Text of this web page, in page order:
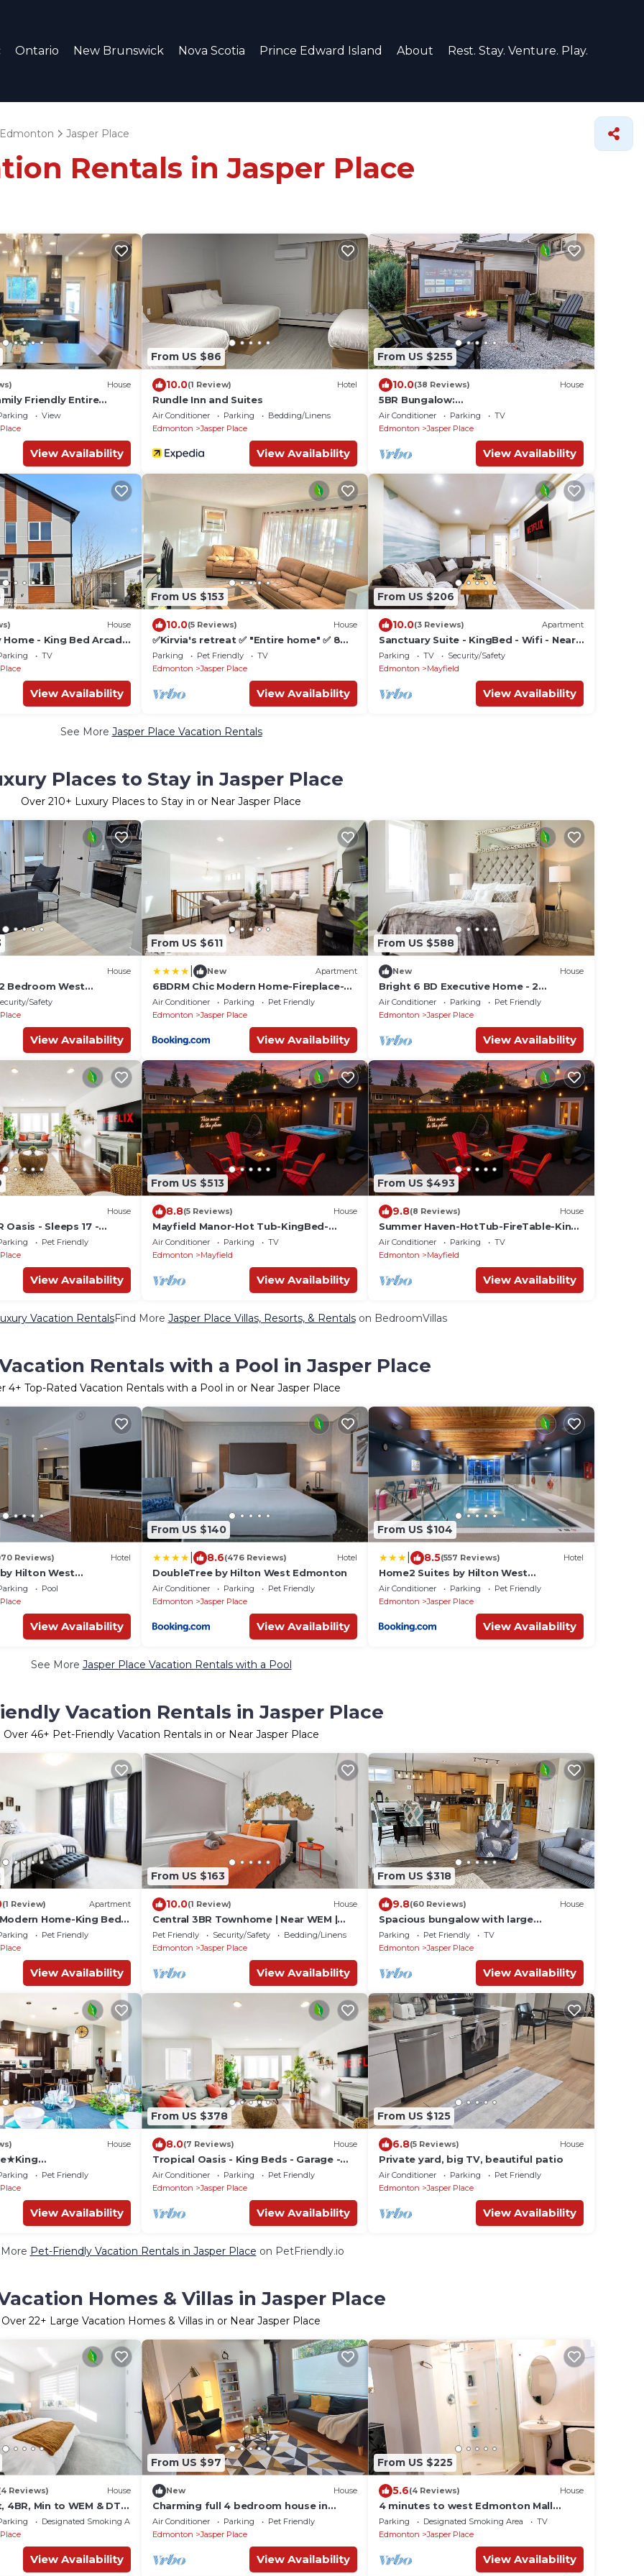
Ontario New Brunswick Nova Scotia Prince Edward Island About Rest. Stay. Venture. Play.
Edmonton Jasper Place
Rentals in Jasper Place
House
Friendly Entire
WEM, 3
View
View Availability
From US $86
10.0(1 Review) Hotel
Rundle Inn and Suites
Air Conditioner Parking
Bedding/Linens
Edmonton
Jasper Place
View Availability
From US $255
10.0(38 Reviews) House
5BR Bungalow:
AC|Arcade|Foosball|Walk to WEM
Air Conditioner Parking
TV
Edmonton
Jasper Place
View Availability
House
Home - King Bed Arcade
TV
View Availability
From US $153
10.0(5 Reviews) House
✅Kirvia's retreat ✅ "Entire home" ✅ 8
minutes to West Edmonton Mall.✅
Parking Pet Friendly
TV
Edmonton
Jasper Place
View Availability
From US $206
10.0(3 Reviews) Apartment
Sanctuary Suite - KingBed - Wifi - Near
WEM/Rogers
Parking TV
Security/Safety
Edmonton
Mayfield
View Availability
See More Jasper Place Vacation Rentals
Places to Stay in Jasper Place
Over 210+ Luxury Places to Stay in or Near Jasper Place
House
Bedroom West
Downtown ~ Rogers ~
Safety
View Availability
From US $611
New Apartment
6BDRM Chic Modern Home-Fireplace-
BBQ-Sleeps 18!
Air Conditioner Parking
Pet Friendly
Edmonton
Jasper Place
View Availability
From US $588
New House
Bright 6 BD Executive Home - 2
Kitchens - Garage - NFLX
Air Conditioner Parking
Pet Friendly
Edmonton
Jasper Place
View Availability
House
Oasis - Sleeps 17 -
Pet Friendly
View Availability
From US $513
8.8(5 Reviews) House
Mayfield Manor-Hot Tub-KingBed-
FireTable-BBQ-Wifi
Air Conditioner Parking
TV
Edmonton
Mayfield
View Availability
From US $493
9.8(8 Reviews) House
Summer Haven-HotTub-FireTable-King
Bed-BBQ-Sleeps8
Air Conditioner Parking
TV
Edmonton
Mayfield
View Availability
Vacation RentalsFind More Jasper Place Villas, Resorts, & Rentalson BedroomVillas
Rentals with a Pool in Jasper Place
4+ Top-Rated Vacation Rentals with a Pool in or Near Jasper Place
Reviews) Hotel
Hilton West
Canada
Pool
View Availability
From US $140
8.6(476 Reviews) Hotel
DoubleTree by Hilton West Edmonton
Air Conditioner Parking
Pet Friendly
Edmonton
Jasper Place
View Availability
From US $104
8.5(557 Reviews) Hotel
Home2 Suites by Hilton West
Edmonton
Air Conditioner Parking
Pet Friendly
Edmonton
Jasper Place
View Availability
See More Jasper Place Vacation Rentals with a Pool
Vacation Rentals in Jasper Place
Over 46+ Pet-Friendly Vacation Rentals in or Near Jasper Place
(1 Review) Apartment
Home-King Bed-
12
Pet Friendly
View Availability
From US $163
10.0(1 Review) House
Central 3BR Townhome | Near WEM |
Family Friendly
Pet Friendly Security/Safety
Bedding/Linens
Edmonton
Jasper Place
View Availability
From US $318
9.8(60 Reviews) House
Spacious bungalow with large
backyard and garage close to West Ed
Mall
Parking Pet Friendly
TV
Edmonton
Jasper Place
View Availability
House
Stays★Sanitized!
Pet Friendly
View Availability
From US $378
8.0(7 Reviews) House
Tropical Oasis - King Beds - Garage -
Long Stays!
Air Conditioner Parking
Pet Friendly
Edmonton
Jasper Place
View Availability
From US $125
6.8(5 Reviews) House
Private yard, big TV, beautiful patio
Air Conditioner Parking
Pet Friendly
Edmonton
Jasper Place
View Availability
Pet-Friendly Vacation Rentals in Jasper Place on PetFriendly.io
Homes & Villas in Jasper Place
Over 22+ Large Vacation Homes & Villas in or Near Jasper Place
Reviews) House
4BR, Min to WEM & DT,
Sleeps 10!
Designated Smoking Area
View Availability
From US $97
New House
Charming full 4 bedroom house in
convenient location/big fenced
backyard
Air Conditioner Parking
Pet Friendly
Edmonton
Jasper Place
View Availability
From US $225
5.6(4 Reviews) House
4 minutes to west Edmonton Mall
family friendly homes with huge
backyard patio.
Parking Designated Smoking Area
TV
Edmonton
Jasper Place
View Availability